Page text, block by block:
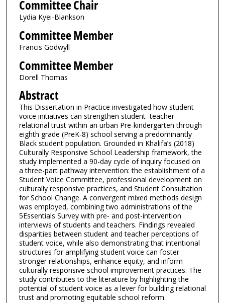
Committee Chair
Lydia Kyei-Blankson
Committee Member
Francis Godwyll
Committee Member
Dorell Thomas
Abstract
This Dissertation in Practice investigated how student
voice initiatives can strengthen student–teacher
relational trust within an urban Pre-kindergarten through
eighth grade (PreK-8) school serving a predominantly
Black student population. Grounded in Khalifa’s (2018)
Culturally Responsive School Leadership framework, the
study implemented a 90-day cycle of inquiry focused on
a three-part pathway intervention: the establishment of a
Student Voice Committee, professional development on
culturally responsive practices, and Student Consultation
for School Change. A convergent mixed methods design
was employed, combining two administrations of the
5Essentials Survey with pre- and post-intervention
interviews of students and teachers. Findings revealed
disparities between student and teacher perceptions of
student voice, while also demonstrating that intentional
structures for amplifying student voice can foster
stronger relationships, enhance equity, and inform
culturally responsive school improvement practices. The
study contributes to the literature by highlighting the
potential of student voice as a lever for building relational
trust and promoting equitable school reform.